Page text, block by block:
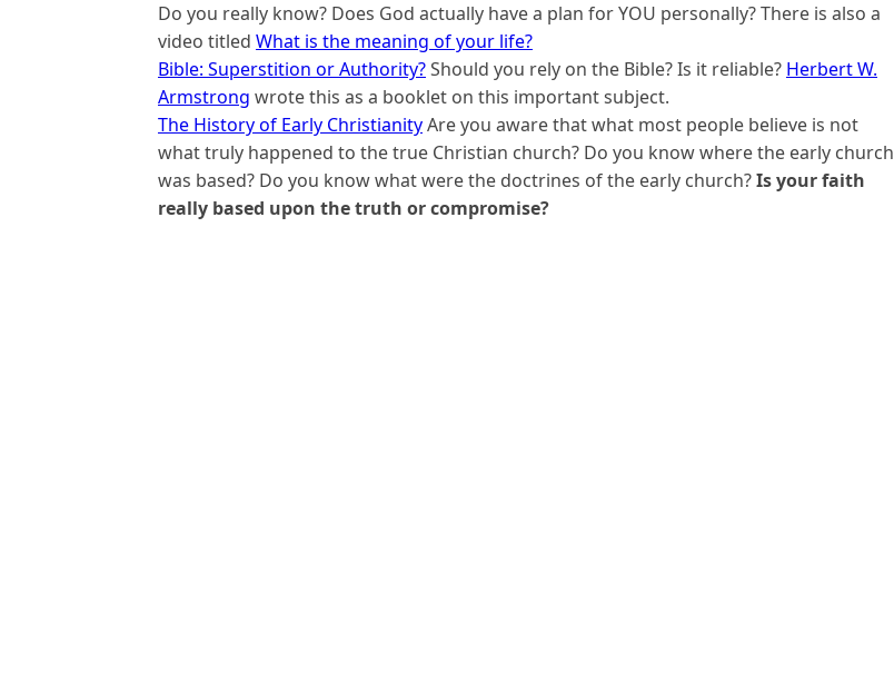
Do you really know? Does God actually have a plan for YOU personally? There is also a
video titled What is the meaning of your life?
Bible: Superstition or Authority?Should you rely on the Bible? Is it reliable? Herbert W.
Armstrong wrote this as a booklet on this important subject.
The History of Early ChristianityAre you aware that what most people believe is not
what truly happened to the true Christian church? Do you know where the early church
was based? Do you know what were the doctrines of the early church?Is your faith
really based upon the truth or compromise?